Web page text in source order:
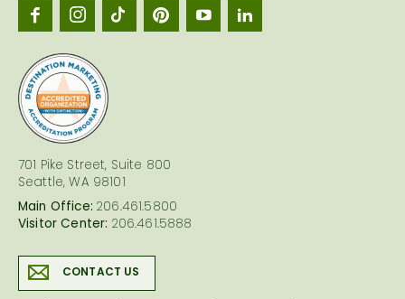
701 Pike Street, Suite 800
Seattle, WA 98101
Main Office: 206.461.5800
Visitor Center: 206.461.5888
CONTACT US